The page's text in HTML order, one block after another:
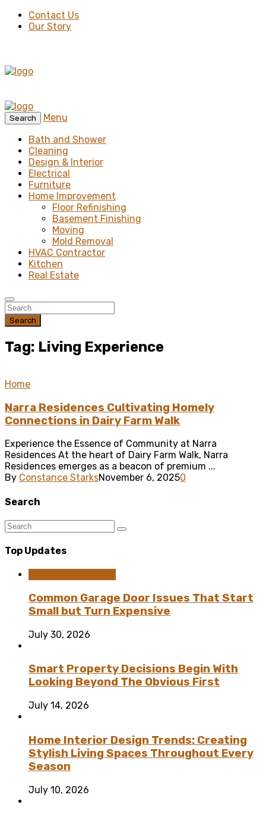
Contact Us
Our Story
Search
Menu
Bath and Shower
Cleaning
Design & Interior
Electrical
Furniture
Home Improvement
Floor Refinishing
Basement Finishing
Moving
Mold Removal
HVAC Contractor
Kitchen
Real Estate
Search
Tag: Living Experience
Home
Narra Residences Cultivating Homely
Connections in Dairy Farm Walk
Experience the Essence of Community at Narra
Residences At the heart of Dairy Farm Walk, Narra
Residences emerges as a beacon of premium ...
By Constance StarksNovember 6, 20250
Search
Top Updates
Common Garage Door Issues That Start
Small but Turn Expensive
July 30, 2026
Smart Property Decisions Begin With
Looking Beyond The Obvious First
July 14, 2026
Home Interior Design Trends: Creating
Stylish Living Spaces Throughout Every
Season
July 10, 2026